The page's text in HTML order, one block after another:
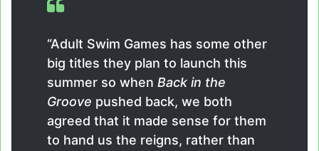
“Adult Swim Games has some other
big titles they plan to launch this
summer so when Back in the
Groove pushed back, we both
agreed that it made sense for them
to hand us the reigns, rather than